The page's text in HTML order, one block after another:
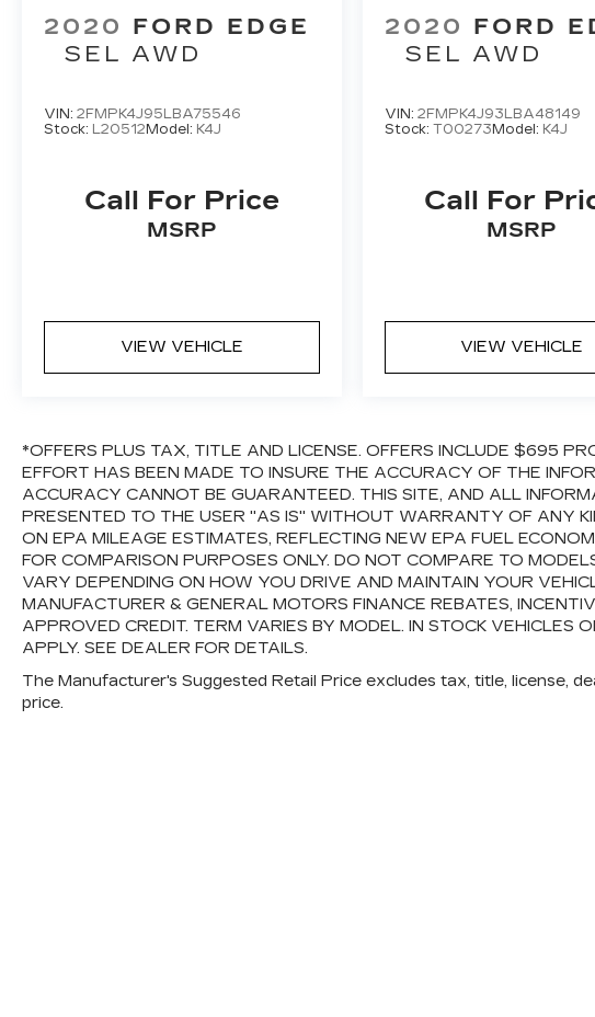
2020 FORD EDGE
SEL AWD
VIN: 2FMPK4J95LBA75546
Stock: L20512 Model: K4J
Call For Price
MSRP
VIEW VEHICLE
2020 FORD
SEL AWD
VIN: 2FMPK4J93LBA48149
Stock: T00273 Model: K4J
Call For
MSRP
VIEW VEHICLE
*OFFERS PLUS TAX, TITLE AND LICENSE. OFFERS INCLUDE $695
EFFORT HAS BEEN MADE TO INSURE THE ACCURACY OF THE
ACCURACY CANNOT BE GUARANTEED. THIS SITE, AND ALL
PRESENTED TO THE USER "AS IS" WITHOUT WARRANTY OF ANY
ON EPA MILEAGE ESTIMATES, REFLECTING NEW EPA FUEL
FOR COMPARISON PURPOSES ONLY. DO NOT COMPARE TO
VARY DEPENDING ON HOW YOU DRIVE AND MAINTAIN YOUR
MANUFACTURER & GENERAL MOTORS FINANCE REBATES,
APPROVED CREDIT. TERM VARIES BY MODEL. IN STOCK VEHICLES
APPLY. SEE DEALER FOR DETAILS.
The Manufacturer's Suggested Retail Price excludes tax, title, license,
price.